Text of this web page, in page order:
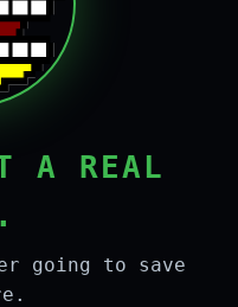
A REAL
going to save